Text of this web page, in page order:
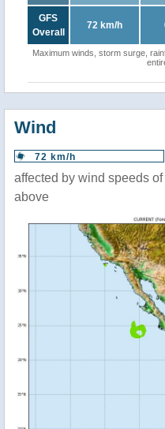
GFS
Overall
72 km/h
Maximum winds, storm surge,
Wind
72 km/h
affected by wind speeds
above